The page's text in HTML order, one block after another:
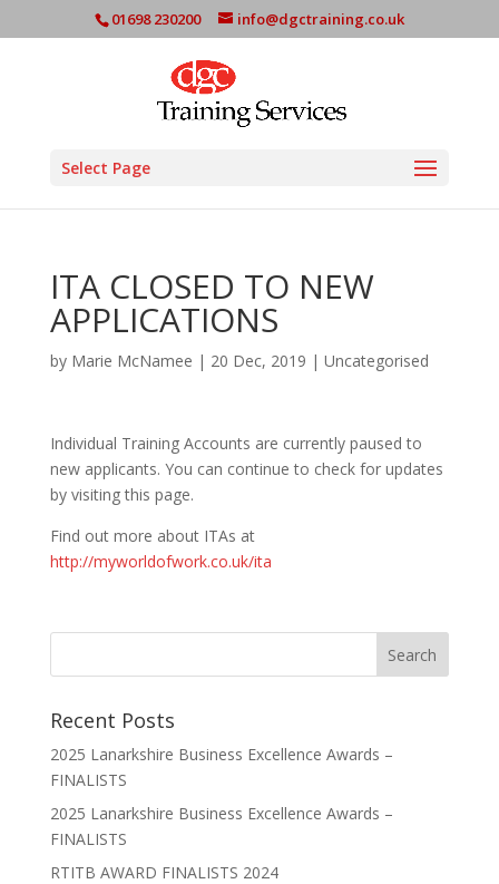
01698 230200 info@dgctraining.co.uk
Select Page
ITA CLOSED TO NEW
APPLICATIONS
by Marie McNamee | 20 Dec, 2019 | Uncategorised
Individual Training Accounts are currently paused to
new applicants. You can continue to check for updates
by visiting this page.
Find out more about ITAs at
http://myworldofwork.co.uk/ita
Recent Posts
2025 Lanarkshire Business Excellence Awards –
FINALISTS
2025 Lanarkshire Business Excellence Awards –
FINALISTS
RTITB AWARD FINALISTS 2024